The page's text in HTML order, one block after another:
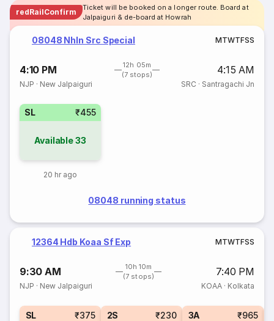
redRailConfirm
Ticket will be booked on a longer route. Board at
Jalpaiguri & de-board at Howrah
08048 Nhln Src Special MTWTFSS
4:10 PM
12h 05m
(7 stops)
4:15 AM
NJP · New Jalpaiguri SRC · Santragachi Jn
SL ₹455
Available33
20 hr ago
08048 running status
12364 Hdb Koaa Sf Exp MTWTFSS
9:30 AM
10h 10m
(7 stops)
7:40 PM
NJP · New Jalpaiguri KOAA· Kolkata
SL ₹375 2S ₹230 3A ₹965